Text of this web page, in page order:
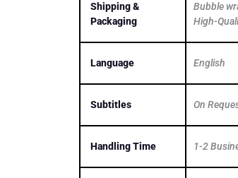
Shipping &
Packaging
Bubble
High-
Language English
Subtitles On
Handling Time 1-2